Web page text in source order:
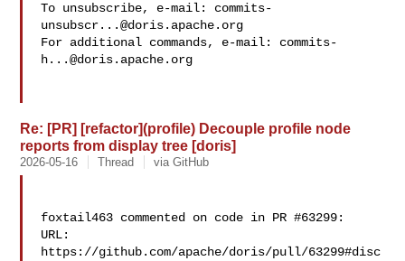
To unsubscribe, e-mail: commits-
unsubscr...@doris.apache.org
For additional commands, e-mail: commits-
h...@doris.apache.org
Re: [PR] [refactor](profile) Decouple profile node
reports from display tree [doris]
2026-05-16 Thread via GitHub
foxtail463 commented on code in PR #63299:
URL:
https://github.com/apache/doris/pull/63299#disc